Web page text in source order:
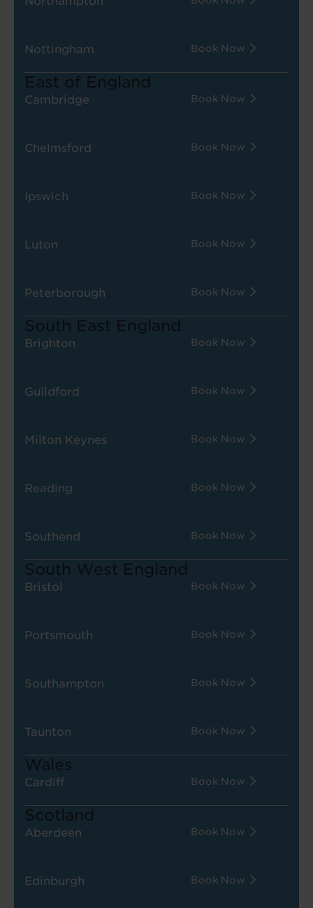
Nottingham Book Now
East of England
Cambridge Book Now
Chelmsford Book Now
Ipswich Book Now
Luton Book Now
Peterborough Book Now
South East England
Brighton Book Now
Guildford Book Now
Milton Keynes Book Now
Reading Book Now
Southend Book Now
South West England
Bristol Book Now
Portsmouth Book Now
Southampton Book Now
Taunton Book Now
Wales
Cardiff Book Now
Scotland
Aberdeen Book Now
Edinburgh Book Now